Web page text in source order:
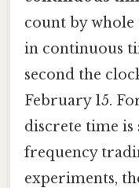
count by whole
in continuous
second the
February 15.
discrete time
frequency
experiments,